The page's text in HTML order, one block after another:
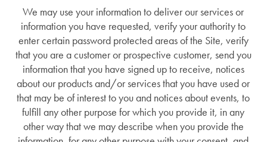
We may use your information to deliver our services or
information you have requested, verify your authority to
enter certain password protected areas of the Site, verify
that you are a customer or prospective customer, send you
information that you have signed up to receive, notices
about our products and/or services that you have used or
that may be of interest to you and notices about events, to
fulfill any other purpose for which you provide it, in any
other way that we may describe when you provide the